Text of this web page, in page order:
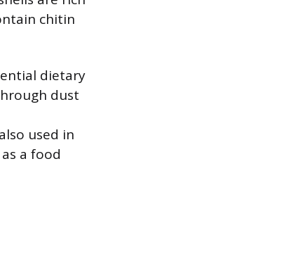
chitin
dietary
dust
used in
a food